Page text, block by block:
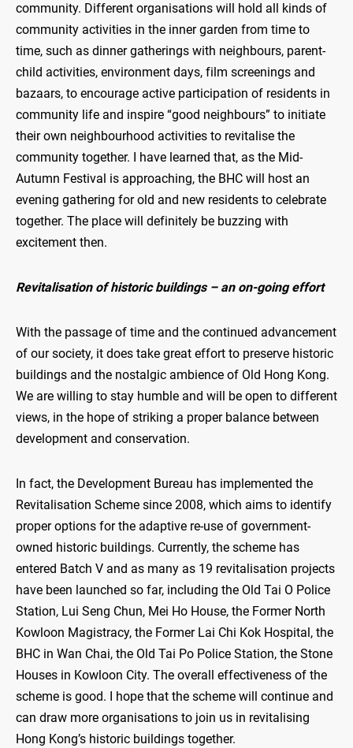
community. Different organisations will hold all kinds of
community activities in the inner garden from time to
time, such as dinner gatherings with neighbours, parent-
child activities, environment days, film screenings and
bazaars, to encourage active participation of residents in
community life and inspire “good neighbours” to initiate
their own neighbourhood activities to revitalise the
community together. I have learned that, as the Mid-
Autumn Festival is approaching, the BHC will host an
evening gathering for old and new residents to celebrate
together. The place will definitely be buzzing with
excitement then.
Revitalisation of historic buildings – an on-going effort
With the passage of time and the continued advancement
of our society, it does take great effort to preserve historic
buildings and the nostalgic ambience of Old Hong Kong.
We are willing to stay humble and will be open to different
views, in the hope of striking a proper balance between
development and conservation.
In fact, the Development Bureau has implemented the
Revitalisation Scheme since 2008, which aims to identify
proper options for the adaptive re-use of government-
owned historic buildings. Currently, the scheme has
entered Batch V and as many as 19 revitalisation projects
have been launched so far, including the Old Tai O Police
Station, Lui Seng Chun, Mei Ho House, the Former North
Kowloon Magistracy, the Former Lai Chi Kok Hospital, the
BHC in Wan Chai, the Old Tai Po Police Station, the Stone
Houses in Kowloon City. The overall effectiveness of the
scheme is good. I hope that the scheme will continue and
can draw more organisations to join us in revitalising
Hong Kong’s historic buildings together.